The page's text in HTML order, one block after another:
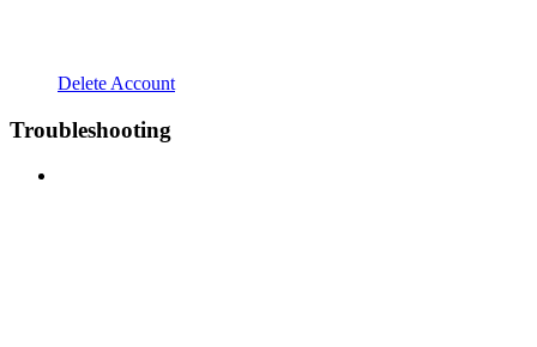
Delete Account
Troubleshooting